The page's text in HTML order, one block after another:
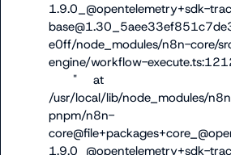
1.9.0_@opentelemetry+sdk-
e0ff/node_modules/n8n-core/
engine/workflow-
/usr/local/lib/node_modules/
pnpm/n8n-
1.9.0_@opentelemetry+sdk-